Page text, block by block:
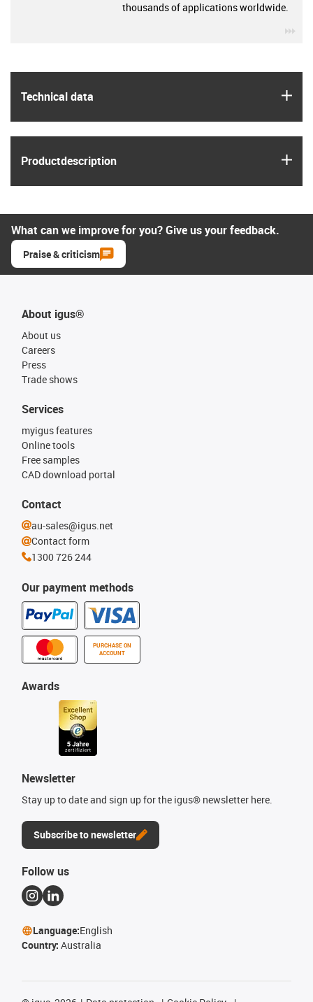
Technical data
Product­description
thousands of applications worldwide.
What can we improve for you? Give us your feedback.
Praise & criticism
About igus®
About us
Careers
Press
Trade shows
Our payment methods
PURCHASE ON
ACCOUNT
Services
myigus features
Online tools
Free samples
CAD download portal
Awards
Newsletter
Stay up to date and sign up for the igus® newsletter here.
Subscribe to newsletter
Contact
au-sales@igus.net
Contact form
1300 726 244
Follow us
Language:English
Country: Australia